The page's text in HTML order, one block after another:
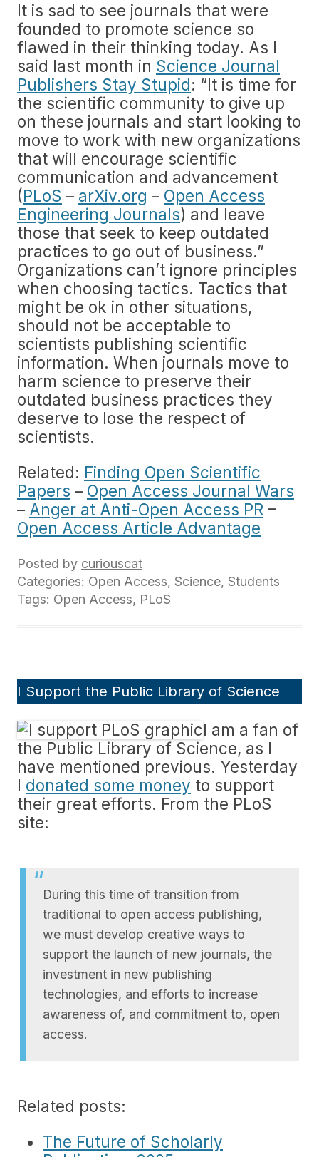
It is sad to see journals that were
founded to promote science so
flawed in their thinking today. As I
said last month in Science Journal
Publishers Stay Stupid: “It is time for
the scientific community to give up
on these journals and start looking to
move to work with new organizations
that will encourage scientific
communication and advancement
(PLoS – arXiv.org – Open Access
Engineering Journals) and leave
those that seek to keep outdated
practices to go out of business.”
Organizations can’t ignore principles
when choosing tactics. Tactics that
might be ok in other situations,
should not be acceptable to
scientists publishing scientific
information. When journals move to
harm science to preserve their
outdated business practices they
deserve to lose the respect of
scientists.
Related: Finding Open Scientific
Papers – Open Access Journal Wars
– Anger at Anti-Open Access PR –
Open Access Article Advantage
Posted by curiouscat
Categories: Open Access, Science, Students
Tags: Open Access, PLoS
I Support the Public Library of Science
I am a fan of
the Public Library of Science, as I
have mentioned previous. Yesterday
I donated some money to support
their great efforts. From the PLoS
site:
During this time of transition from
traditional to open access publishing,
we must develop creative ways to
support the launch of new journals, the
investment in new publishing
technologies, and efforts to increase
awareness of, and commitment to, open
access.
Related posts:
The Future of Scholarly